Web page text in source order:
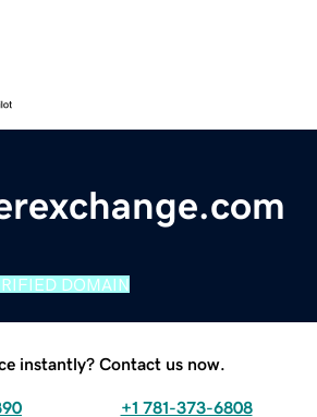
DOMAIN
instantly? Contact us now.
+1 781-373-6808